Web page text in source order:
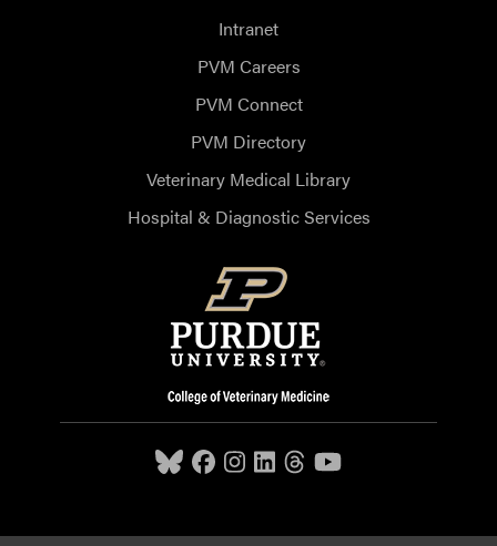
Intranet
PVM Careers
PVM Connect
PVM Directory
Veterinary Medical Library
Hospital & Diagnostic Services